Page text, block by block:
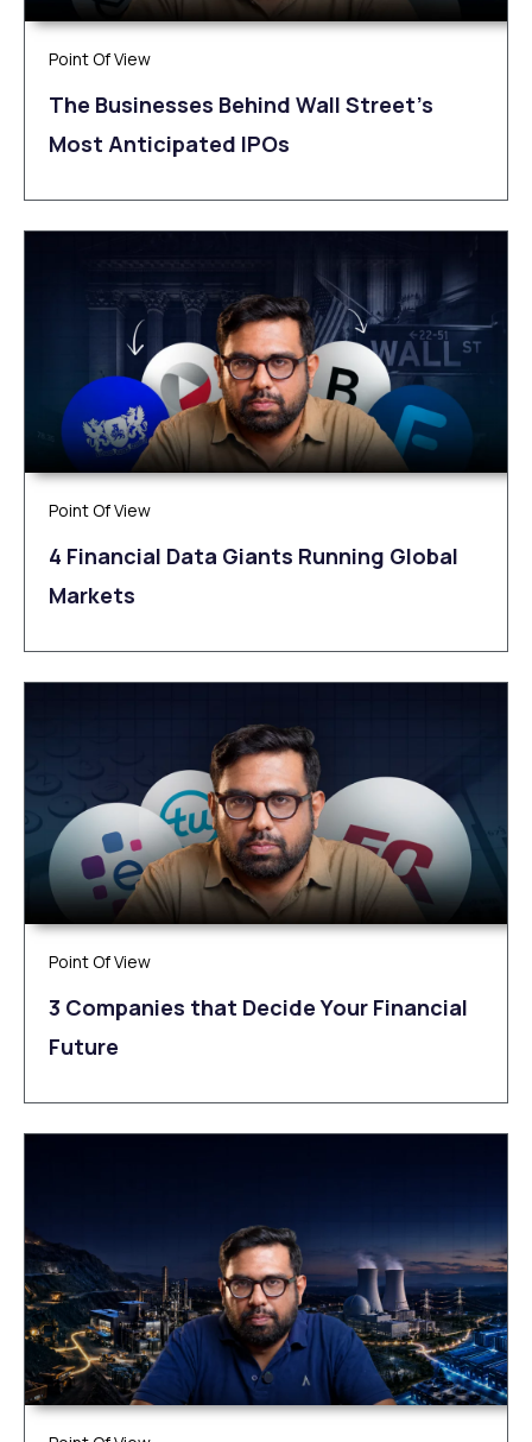
Point Of View
The Businesses Behind Wall Street’s
Most Anticipated IPOs
Point Of View
4 Financial Data Giants Running Global
Markets
Point Of View
3 Companies that Decide Your Financial
Future